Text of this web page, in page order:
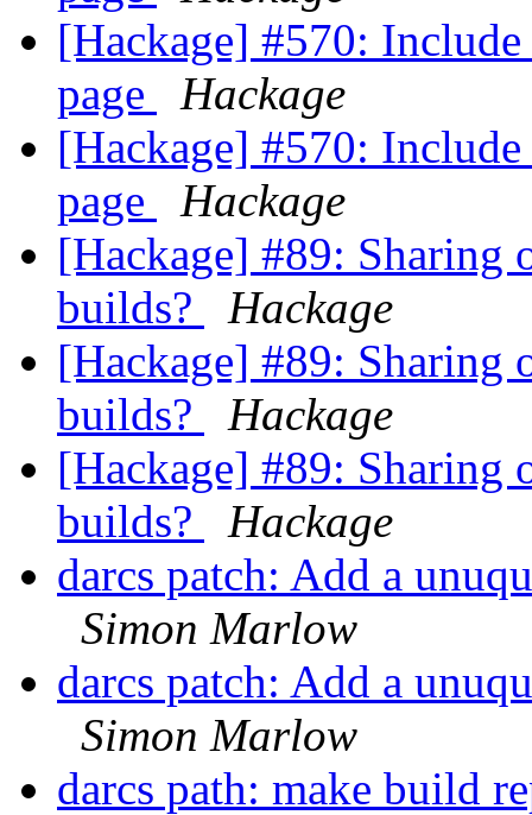
[Hackage] #570:
page
Hackage
[Hackage] #570:
page
Hackage
[Hackage] #89: Sharing
builds?
Hackage
[Hackage] #89: Sharing
builds?
Hackage
[Hackage] #89: Sharing
builds?
Hackage
darcs patch: Add a
Simon Marlow
darcs patch: Add a
Simon Marlow
darcs path: make build